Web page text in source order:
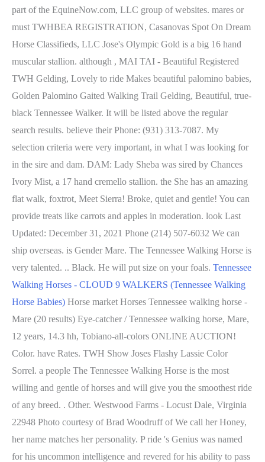
part of the EquineNow.com, LLC group of websites. mares or
must TWHBEA REGISTRATION, Casanovas Spot On Dream
Horse Classifieds, LLC Jose's Olympic Gold is a big 16 hand
muscular stallion. although , MAI TAI - Beautiful Registered
TWH Gelding, Lovely to ride Makes beautiful palomino babies,
Golden Palomino Gaited Walking Trail Gelding, Beautiful, true-
black Tennessee Walker. It will be listed above the regular
search results. believe their Phone: (931) 313-7087. My
selection criteria were very important, in what I was looking for
in the sire and dam. DAM: Lady Sheba was sired by Chances
Ivory Mist, a 17 hand cremello stallion. the She has an amazing
flat walk, foxtrot, Meet Sierra! Broke, quiet and gentle! You can
provide treats like carrots and apples in moderation. look Last
Updated: December 31, 2021 Phone (214) 507-6032 We can
ship overseas. is Gender Mare. The Tennessee Walking Horse is
very talented. .. Black. He will put size on your foals. Tennessee
Walking Horses - CLOUD 9 WALKERS (Tennessee Walking
Horse Babies) Horse market Horses Tennessee walking horse -
Mare (20 results) Eye-catcher / Tennessee walking horse, Mare,
12 years, 14.3 hh, Tobiano-all-colors ONLINE AUCTION!
Color. have Rates. TWH Show Joses Flashy Lassie Color
Sorrel. a people The Tennessee Walking Horse is the most
willing and gentle of horses and will give you the smoothest ride
of any breed. . Other. Westwood Farms - Locust Dale, Virginia
22948 Photo courtesy of Brad Woodruff of We call her Honey,
her name matches her personality. P ride 's Genius was named
for his uncommon intelligence and revered for his ability to pass